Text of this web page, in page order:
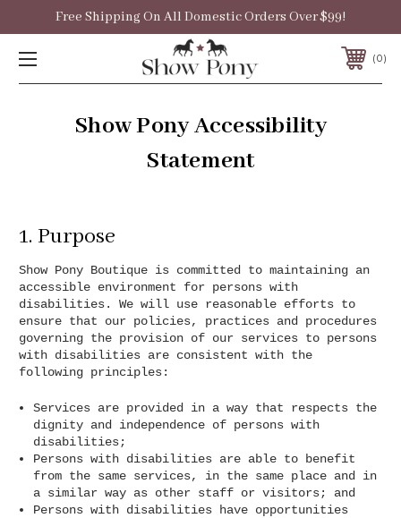
Free Shipping On All Domestic Orders Over $99!
0
Show Pony Accessibility
Statement
1. Purpose
Show Pony Boutique is committed to maintaining an
accessible environment for persons with
disabilities. We will use reasonable efforts to
ensure that our policies, practices and procedures
governing the provision of our services to persons
with disabilities are consistent with the
following principles:
Services are provided in a way that respects the
dignity and independence of persons with
disabilities;
Persons with disabilities are able to benefit
from the same services, in the same place and in
a similar way as other staff or visitors; and
Persons with disabilities have opportunities